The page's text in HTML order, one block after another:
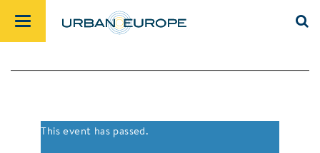
This event has passed.